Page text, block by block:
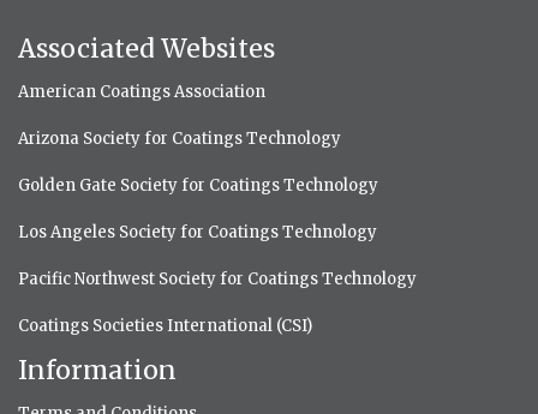
Associated Websites
American Coatings Association
Arizona Society for Coatings Technology
Golden Gate Society for Coatings Technology
Los Angeles Society for Coatings Technology
Pacific Northwest Society for Coatings Technology
Coatings Societies International (CSI)
Information